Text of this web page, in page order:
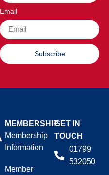
Email
Subscribe
MEMBERSHIP
Membership
Information
Member
GET IN
TOUCH
01799
532050